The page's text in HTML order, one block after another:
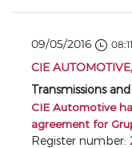
09/05/2016 08:11
CIE
Transmissions
CIE Automotive
agreement for
Register number: